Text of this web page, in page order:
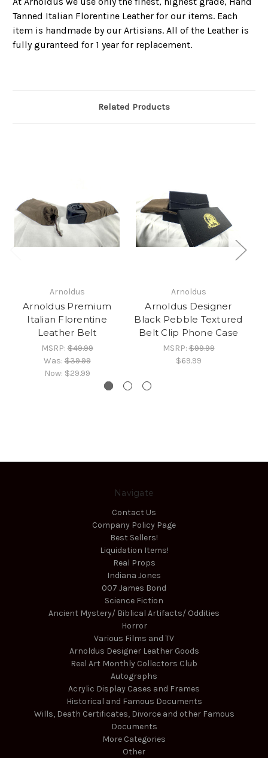
Tanned Italian Florentine Leather for our items. Each
item is handmade by our Artisians. All of the Leather is
fully guranteed for 1 year for replacement.
Related Products
Arnoldus
Arnoldus Premium
Italian Florentine
Leather Belt
MSRP:$49.99
Was:$39.99
Now: $29.99
Arnoldus
Arnoldus Designer
Black Pebble Textured
Belt Clip Phone Case
MSRP:$99.99
$69.99
Navigate
Contact Us
Company Policy Page
Best Sellers!
Liquidation Items!
Real Props
Indiana Jones
007 James Bond
Science Fiction
Ancient Mystery/ Biblical Artifacts/ Oddities
Horror
Various Films and TV
Arnoldus Designer Leather Goods
Reel Art Monthly Collectors Club
Autographs
Acrylic Display Cases and Frames
Historical and Famous Documents
Wills, Death Certificates, Divorce and other Famous
Documents
More Categories
Other